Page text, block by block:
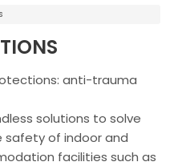
anti-trauma
solutions to solve
safety of indoor and
facilities such as